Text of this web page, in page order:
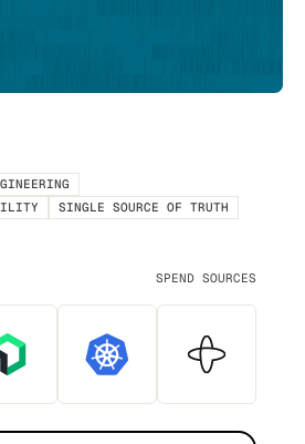
SINGLE SOURCE OF TRUTH
SPEND SOURCES